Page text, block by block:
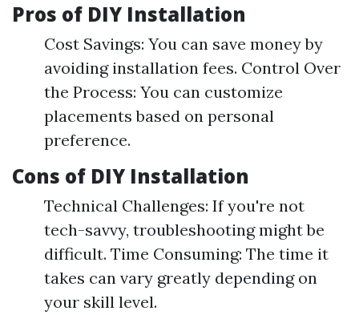
Pros of DIY Installation
Cost Savings: You can save money by
avoiding installation fees. Control Over
the Process: You can customize
placements based on personal
preference.
Cons of DIY Installation
Technical Challenges: If you're not
tech-savvy, troubleshooting might be
difficult. Time Consuming: The time it
takes can vary greatly depending on
your skill level.